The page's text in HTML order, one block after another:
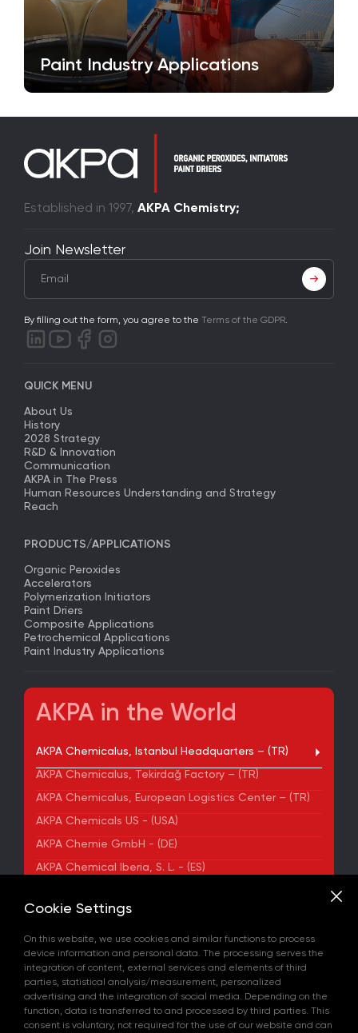
Paint Industry Applications
Established in 1997, AKPA Chemistry;
Join Newsletter
By filling out the form, you agree to the Terms of the GDPR.
QUICK MENU
About Us
History
2028 Strategy
R&D & Innovation
Communication
AKPA in The Press
Human Resources Understanding and Strategy
Reach
PRODUCTS/APPLICATIONS
Organic Peroxides
Accelerators
Polymerization Initiators
Paint Driers
Composite Applications
Petrochemical Applications
Paint Industry Applications
AKPA in the World
AKPA Chemicalus, Istanbul Headquarters – (TR)
AKPA Chemicalus, Tekirdağ Factory – (TR)
AKPA Chemicalus, European Logistics Center – (TR)
AKPA Chemicals US - (USA)
AKPA Chemie GmbH - (DE)
AKPA Chemical Iberia, S. L. - (ES)
ADDRESS
No:36/70 Townofis Kat:12 34197 Bahçelievler, İstanbul,
Türkiye
+90 212 580 55 59
FAX
+90 212 580 55 21
E-MAIL
info@akpakimya.com
Cookie Settings
On this website, we use cookies and similar functions to process
device information and personal data. The processing serves the
integration of content, external services and elements of third
parties, statistical analysis/measurement, personalized
advertising and the integration of social media. Depending on the
function, data is transferred to and processed by third parties. This
consent is voluntary, not required for the use of our website and can